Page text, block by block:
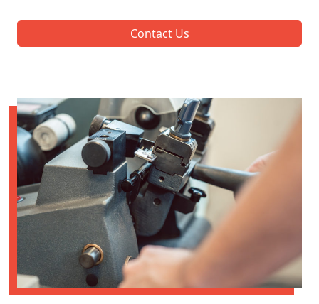
Contact Us